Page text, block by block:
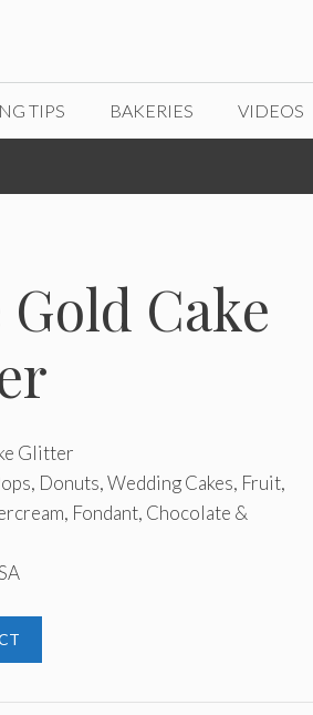
TIPS BAKERIES VIDEOS
Gold Cake
Glitter
Donuts, Wedding Cakes, Fruit,
Fondant, Chocolate &